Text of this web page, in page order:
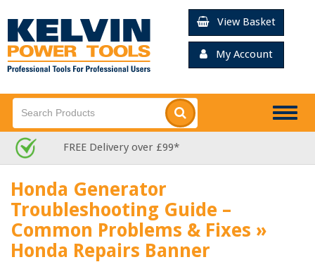
View Basket
My Account
FREE Delivery over £99*
Honda Generator
Troubleshooting Guide –
Common Problems & Fixes »
Honda Repairs Banner